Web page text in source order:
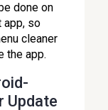
done on
app, so
cleaner
the app.
Update